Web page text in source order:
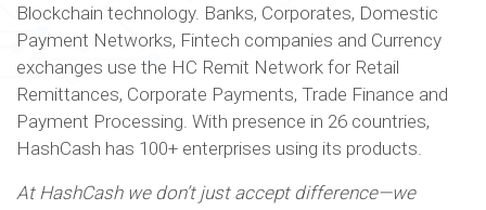
Blockchain technology. Banks, Corporates, Domestic
Payment Networks, Fintech companies and Currency
exchanges use the HC Remit Network for Retail
Remittances, Corporate Payments, Trade Finance and
Payment Processing. With presence in 26 countries,
HashCash has 100+ enterprises using its products.
At HashCash we don’t just accept difference—we